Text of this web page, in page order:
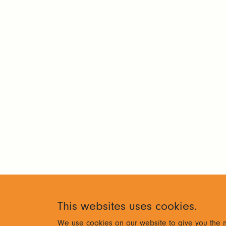
This websites uses cookies.
We use cookies on our website to give you the